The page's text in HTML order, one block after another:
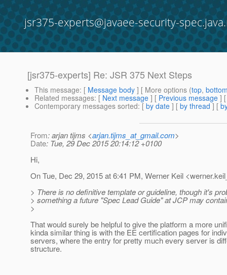
jsr375-experts@javaee-security-
[jsr375-experts] Re: JSR 375 Next Steps
This message: [ Message body ] [ More options (top,
Related messages: [ Next message ] [ Previous message ]
Contemporary messages sorted: [ by date ] [ by thread ] [
From: arjan tijms <arjan.tijms_at_gmail.com>
Date: Tue, 29 Dec 2015 20:14:12 +0100
Hi,
On Tue, Dec 29, 2015 at 6:41 PM, Werner Keil
> There is no definitive template or guideline, though it's
> something a future "Spec Lead Guide" at JCP may
>
That would surely be helpful to give the platform a more
kinda similar thing is with the EE certification pages for
servers, where the entry for pretty much every server is
structure.